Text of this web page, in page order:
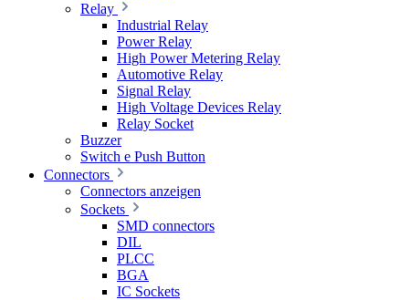
Relay
Industrial Relay
Power Relay
High Power Metering Relay
Automotive Relay
Signal Relay
High Voltage Devices Relay
Relay Socket
Buzzer
Switch e Push Button
Connectors
Connectors anzeigen
Sockets
SMD connectors
DIL
PLCC
BGA
IC Sockets